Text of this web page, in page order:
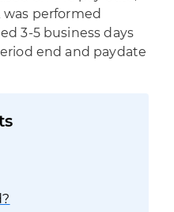
performed
3-5 business days
end and paydate